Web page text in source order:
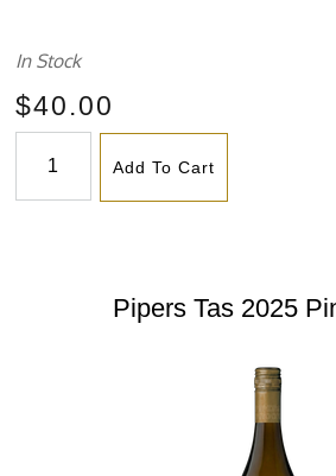
In Stock
$40.00
Add To Cart
Pipers Tas 2025